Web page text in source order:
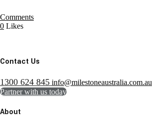
Comments
0 Likes
Contact Us
1300 624 845 info@milestoneaustralia.com.au
Partner with us today
About